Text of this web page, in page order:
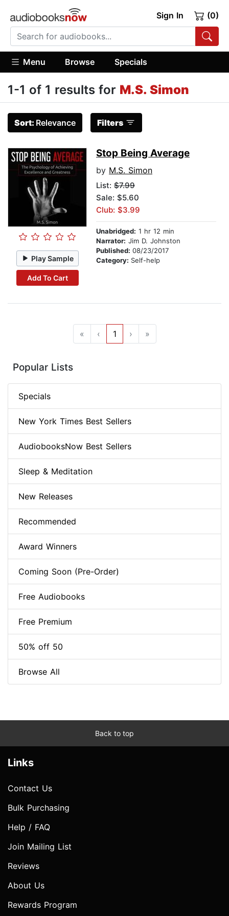
Sign In (0)
Menu Browse Specials
1-1 of 1 results for M.S. Simon
Sort: Relevance Filters
Play Sample
Add To Cart
Stop Being Average
by M.S. Simon
List: $7.99
Sale: $5.60
Club: $3.99
Unabridged: 1 hr 12 min
Narrator: Jim D. Johnston
Published: 08/23/2017
Category: Self-help
« ‹ 1 › »
Popular Lists
Specials
New York Times Best Sellers
AudiobooksNow Best Sellers
Sleep & Meditation
New Releases
Recommended
Award Winners
Coming Soon (Pre-Order)
Free Audiobooks
Free Premium
50% off 50
Browse All
Back to top
Links
Contact Us
Bulk Purchasing
Help / FAQ
Join Mailing List
Reviews
About Us
Rewards Program